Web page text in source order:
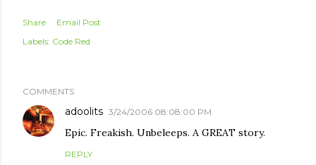
Share
Email Post
Labels: Code Red
COMMENTS
adoolits 3/24/2006 08:08:00 PM
Epic. Freakish. Unbeleeps. A GREAT story.
REPLY